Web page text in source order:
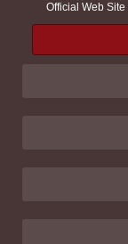
Official Web